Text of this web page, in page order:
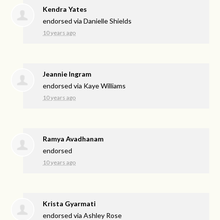
Kendra Yates
endorsed viaDanielle Shields
10 years ago
Jeannie Ingram
endorsed via Kaye Williams
10 years ago
Ramya Avadhanam
endorsed
10 years ago
Krista Gyarmati
endorsed viaAshley Rose